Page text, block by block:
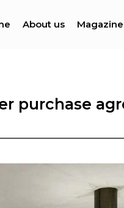
About us Magazine
purchase